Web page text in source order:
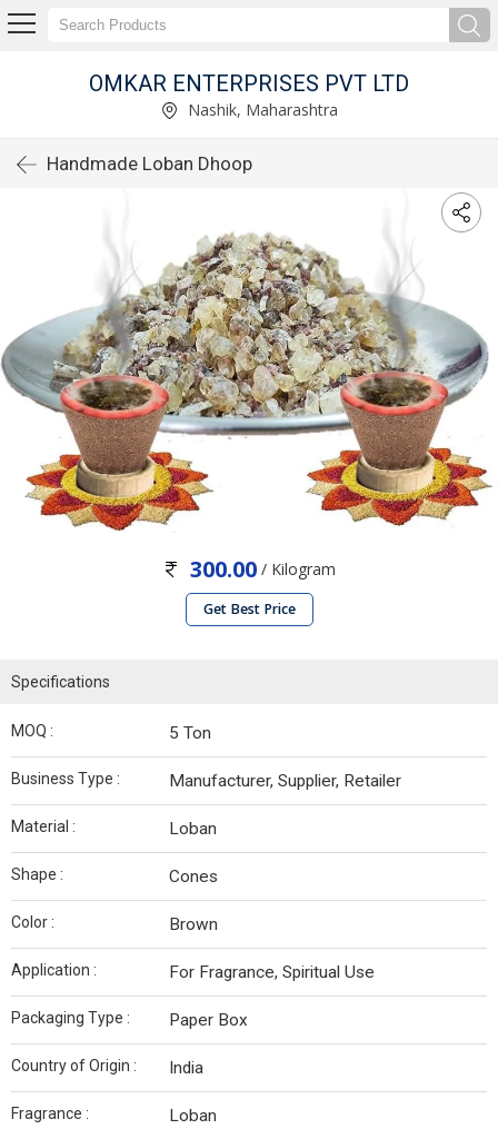
OMKAR ENTERPRISES PVT LTD
Nashik, Maharashtra
Handmade Loban Dhoop
300.00/ Kilogram
Get Best Price
Specifications
MOQ : 5 Ton
Business Type : Manufacturer, Supplier, Retailer
Material : Loban
Shape : Cones
Color : Brown
Application : For Fragrance, Spiritual Use
Packaging Type : Paper Box
Country of Origin : India
Fragrance : Loban